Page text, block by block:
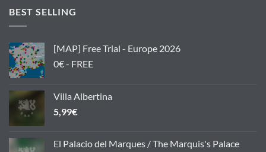
BEST SELLING
[MAP] Free Trial - Europe 2026
0€ - FREE
Villa Albertina
5,99€
El Palacio del Marques / The Marquis's Palace